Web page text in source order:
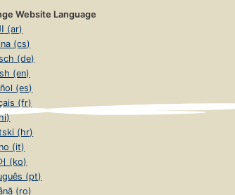
Website Language
العربية (ar)
(cs)
(de)
(en)
(es)
(fr)
(hr)
(it)
(ko)
(pt)
(ro)